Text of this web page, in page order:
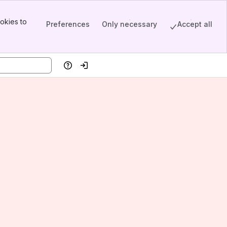
to Preferences Only necessary Accept all
HelpLog in